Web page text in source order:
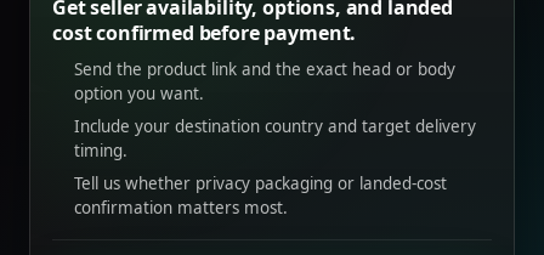
Get seller availability, options, and landed
cost confirmed before payment.
Send the product link and the exact head or body
option you want.
Include your destination country and target delivery
timing.
Tell us whether privacy packaging or landed-cost
confirmation matters most.